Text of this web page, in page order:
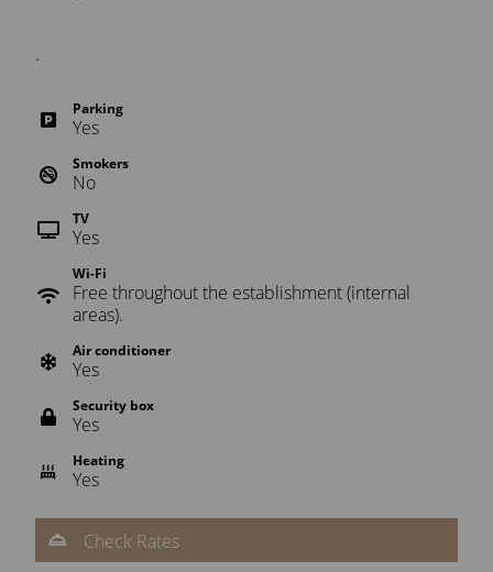
.
Parking
Yes
Smokers
No
TV
Yes
Wi-Fi
Free throughout the establishment (internal
areas).
Air conditioner
Yes
Security box
Yes
Heating
Yes
Check Rates